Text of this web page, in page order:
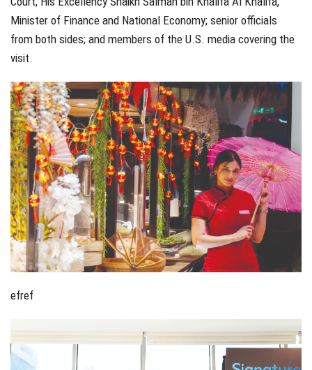
Minister of Finance and National Economy; senior officials
from both sides; and members of the U.S. media covering the
visit.
efref